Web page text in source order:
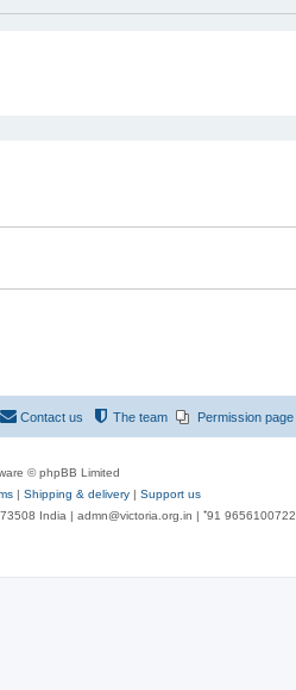
Permission page
The team
Contact us
© phpBB Limited
| Shipping & delivery | Support us
India | admn@victoria.org.in | ⁺91 9656100722